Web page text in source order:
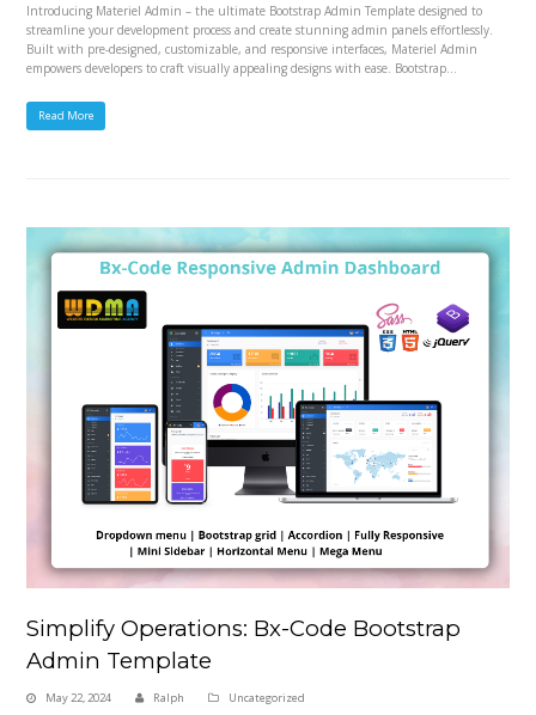
Introducing Materiel Admin – the ultimate Bootstrap Admin Template designed to
streamline your development process and create stunning admin panels effortlessly.
Built with pre-designed, customizable, and responsive interfaces, Materiel Admin
empowers developers to craft visually appealing designs with ease. Bootstrap…
Read More
Simplify Operations: Bx-Code Bootstrap
Admin Template
May 22, 2024 Ralph Uncategorized